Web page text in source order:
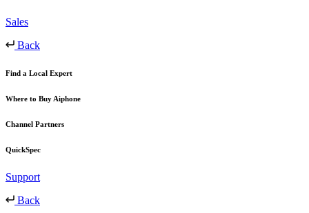
Sales
Back
Find a Local Expert
Where to Buy Aiphone
Channel Partners
QuickSpec
Support
Back